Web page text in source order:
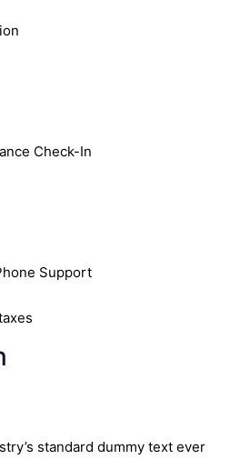
Check-In
Support
standard dummy text ever